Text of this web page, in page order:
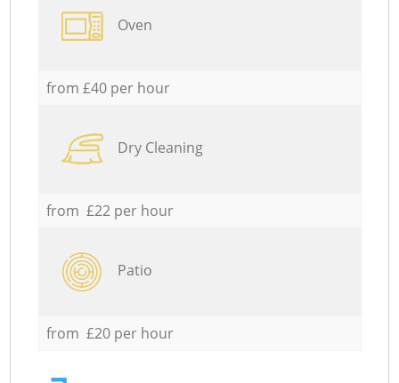
Oven
from £40 per hour
Dry Cleaning
from £22 per hour
Patio
from £20 per hour